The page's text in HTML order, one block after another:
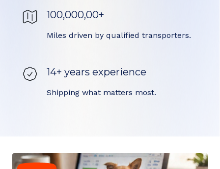
100,000,00+
Miles driven by qualified transporters.
14+ years experience
Shipping what matters most.